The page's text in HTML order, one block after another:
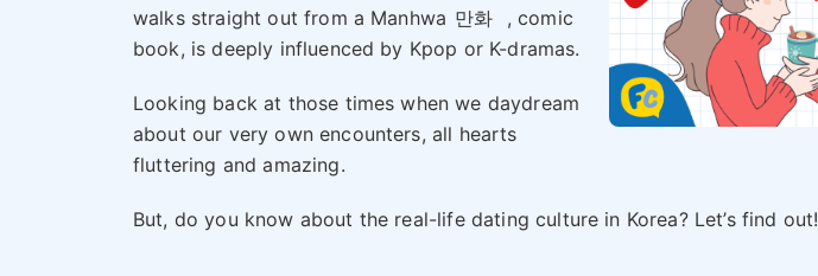
walks straight out from a Manhwa 만화
, comic
book, is deeply influenced by Kpop or K-dramas.
Looking back at those times when we daydream
about our very own encounters, all hearts
fluttering and amazing.
But, do you know about the real-life dating culture in Korea? Let’s find out!